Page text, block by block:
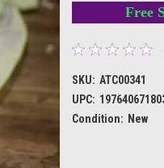
Free
SKU: ATC00341
UPC:
Condition: New